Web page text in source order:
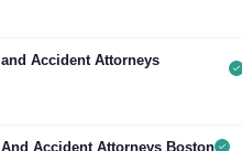
Accident Attorneys
Accident Attorneys Boston